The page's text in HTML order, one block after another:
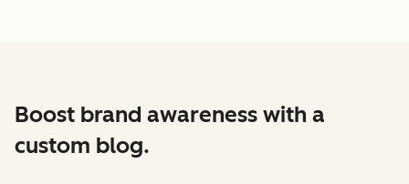
Boost brand awareness with a
custom blog.